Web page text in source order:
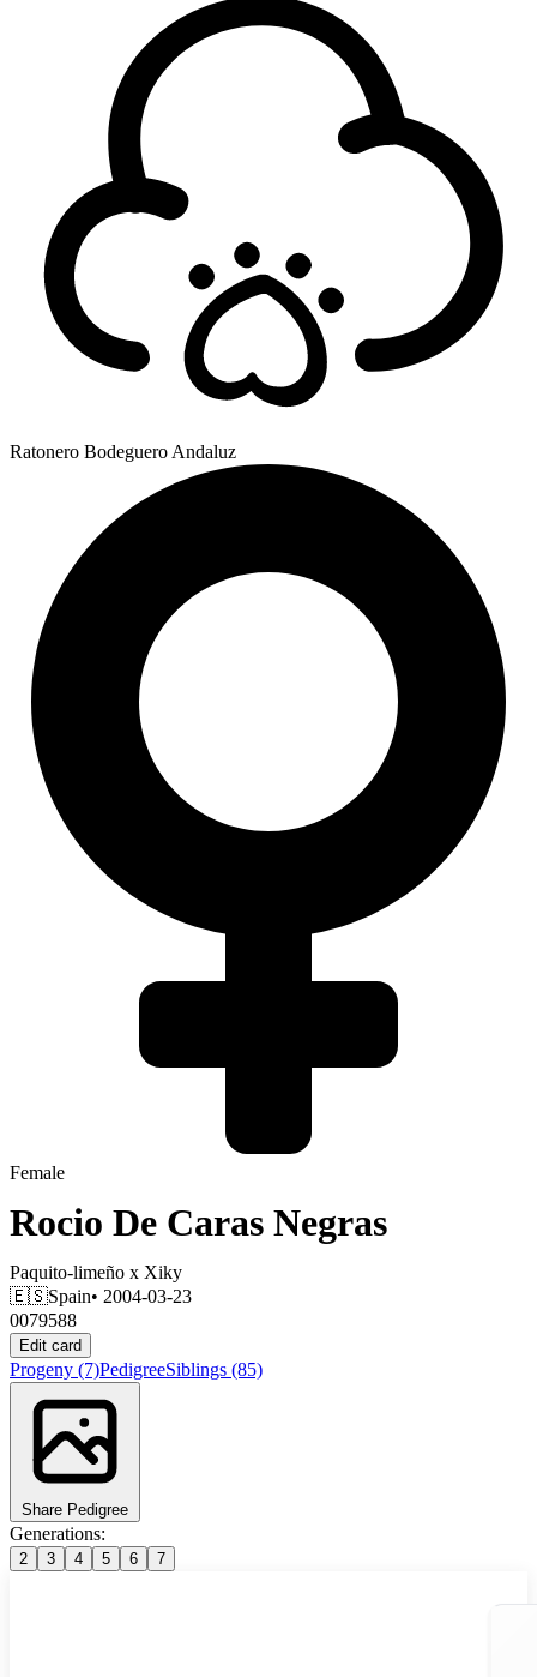
Ratonero Bodeguero Andaluz
Female
Rocio De Caras Negras
Paquito-limeño x Xiky
🇪🇸Spain• 2004-03-23
0079588
Edit card
Progeny (7)PedigreeSiblings (85)
Share Pedigree
Generations:
2 3 4 5 6 7